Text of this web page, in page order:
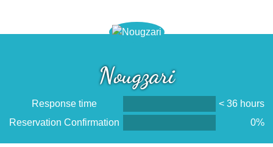
Nougzari
Response time
< 36 hours
Reservation Confirmation
0%